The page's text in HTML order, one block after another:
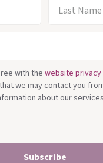
with the website
we may contact you
about our